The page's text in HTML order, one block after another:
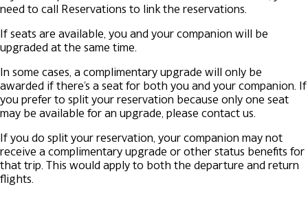
need to call Reservations to link the reservations.
If seats are available, you and your companion will be
upgraded at the same time.
In some cases, a complimentary upgrade will only be
awarded if there's a seat for both you and your companion. If
you prefer to split your reservation because only one seat
may be available for an upgrade, please contact us.
If you do split your reservation, your companion may not
receive a complimentary upgrade or other status benefits for
that trip. This would apply to both the departure and return
flights.